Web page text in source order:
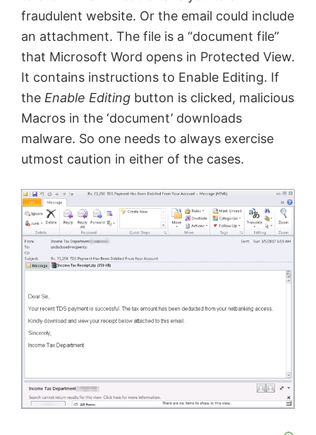
fraudulent website. Or the email could include
an attachment. The file is a “document file”
that Microsoft Word opens in Protected View.
It contains instructions to Enable Editing. If
the Enable Editing button is clicked, malicious
Macros in the ‘document’ downloads
malware. So one needs to always exercise
utmost caution in either of the cases.